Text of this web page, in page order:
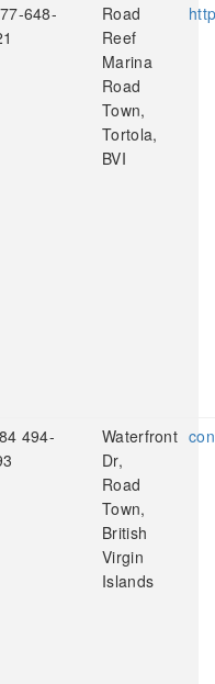
648-
Road
Reef
Marina
Road
Town,
Tortola,
BVI
494-
Waterfront
Dr,
Road
Town,
British
Virgin
Islands